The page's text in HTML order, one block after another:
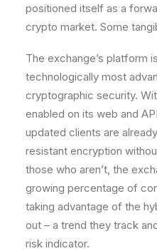
positioned itself as a
crypto market. Some
The exchange’s platform
technologically most
cryptographic security.
enabled on its web and
updated clients are
resistant encryption
those who aren’t, the
growing percentage of
taking advantage of the
out – a trend they track
risk indicator.